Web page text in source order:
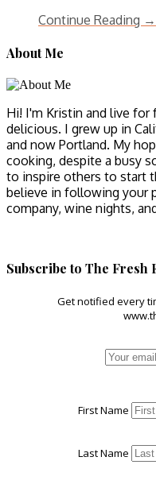
Continue Reading →
About Me
Hi! I'm Kristin and live
delicious. I grew up in
and now Portland. My
cooking, despite a busy
to inspire others to start
believe in following your
company, wine nights,
Subscribe to The Fresh
Get notified every
First Name
Last Name